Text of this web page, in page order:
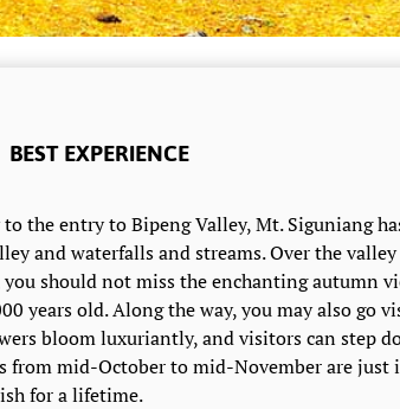
BEST EXPERIENCE
entry to Bipeng Valley, Mt. Siguniang
and waterfalls and streams. Over the
should not miss the enchanting autumn
years old. Along the way, you may also go
bloom luxuriantly, and visitors can step
from mid-October to mid-November are
for a lifetime.